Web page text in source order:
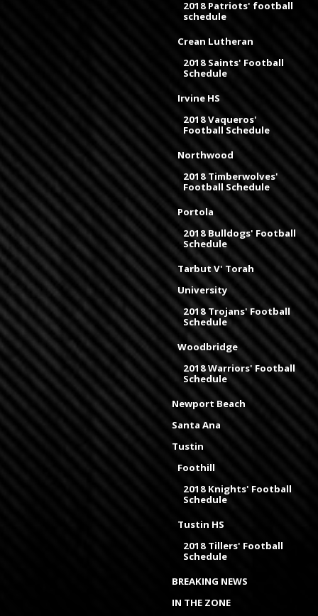
2018 Patriots' football
schedule
Crean Lutheran
2018 Saints' Football
Schedule
Irvine HS
2018 Vaqueros'
Football Schedule
Northwood
2018 Timberwolves'
Football Schedule
Portola
2018 Bulldogs' Football
Schedule
Tarbut V' Torah
University
2018 Trojans' Football
Schedule
Woodbridge
2018 Warriors' Football
Schedule
Newport Beach
Santa Ana
Tustin
Foothill
2018 Knights' Football
Schedule
Tustin HS
2018 Tillers' Football
Schedule
BREAKING NEWS
IN THE ZONE